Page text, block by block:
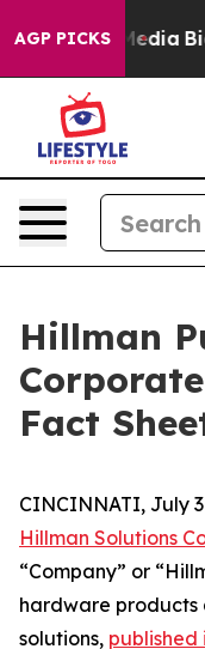
AGP PICKS
Media Big
Hillman
Fact
CINCINNATI, July
Hillman Solutions
“Company” or
hardware products
solutions, published